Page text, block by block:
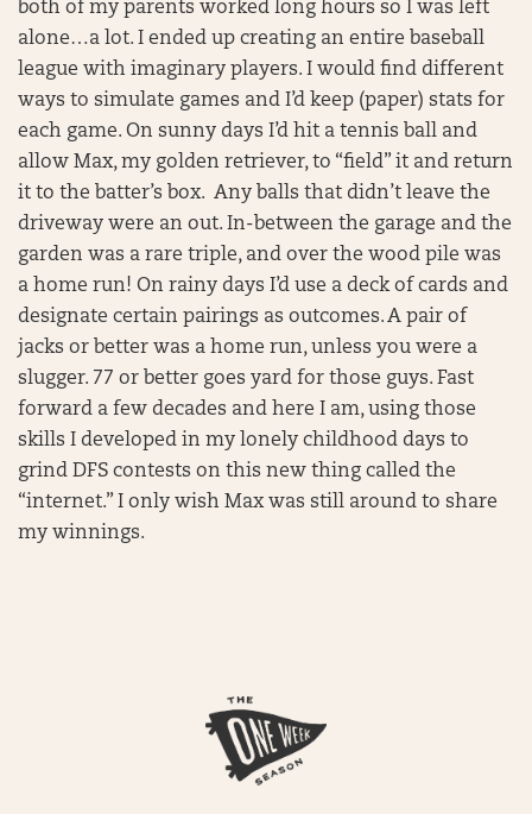
both of my parents worked long hours so I was left
alone…a lot. I ended up creating an entire baseball
league with imaginary players. I would find different
ways to simulate games and I’d keep (paper) stats for
each game. On sunny days I’d hit a tennis ball and
allow Max, my golden retriever, to “field” it and return
it to the batter’s box. Any balls that didn’t leave the
driveway were an out. In-between the garage and the
garden was a rare triple, and over the wood pile was
a home run! On rainy days I’d use a deck of cards and
designate certain pairings as outcomes. A pair of
jacks or better was a home run, unless you were a
slugger. 77 or better goes yard for those guys. Fast
forward a few decades and here I am, using those
skills I developed in my lonely childhood days to
grind DFS contests on this new thing called the
“internet.” I only wish Max was still around to share
my winnings.